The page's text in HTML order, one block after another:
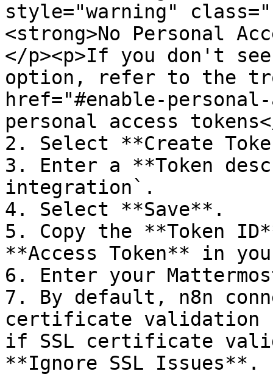
style="warning"
<strong>No Personal
</p><p>If you don't
option, refer to the
href="#enable-
personal access
2. Select **Create
3. Enter a **Token
integration`.
4. Select **Save**.
5. Copy the **Token
**Access Token** in
6. Enter your
7. By default, n8n
certificate validation
if SSL certificate
**Ignore SSL Issues**.